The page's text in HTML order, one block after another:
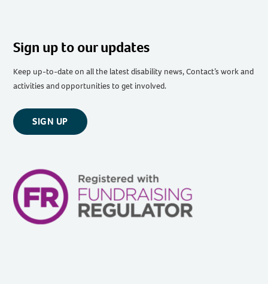
Sign up to our updates
Keep up-to-date on all the latest disability news, Contact’s work and
activities and opportunities to get involved.
SIGN UP